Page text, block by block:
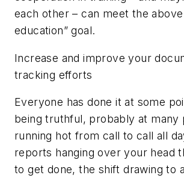
each other – can meet the
education” goal.
Increase and improve your
tracking efforts
Everyone has done it at some
being truthful, probably at many
running hot from call to call all
reports hanging over your head
to get done, the shift drawing to